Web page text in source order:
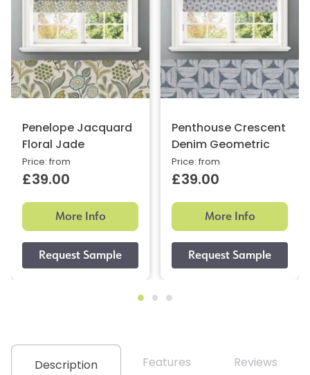
Penelope Jacquard
Floral Jade
Price: from
£39.00
More Info
Penthouse Crescent
Denim Geometric
Price: from
£39.00
More Info
Description Features Reviews